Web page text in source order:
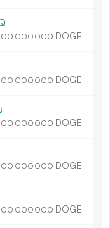
00 000 000 DOGE
00 000 000 DOGE
00 000 000 DOGE
00 000 000 DOGE
00 000 000 DOGE